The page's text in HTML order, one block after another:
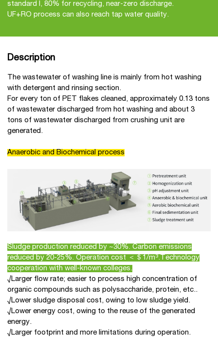
standard I, 80% for recycling, near-zero discharge.
UF+RO process can also reach tap water quality.
Description
The wastewater of washing line is mainly from hot washing
with detergent and rinsing section.
For every ton of PET flakes cleaned, approximately 0.13 tons
of wastewater discharged from hot washing and about 3
tons of wastewater discharged from crushing unit are
generated.
Anaerobic and Biochemical process
Sludge production reduced by ~30%. Carbon emissions
reduced by 20-25%. Operation cost ＜＄1/m³.Technology
cooperation with well-known colleges.
√Larger flow rate; easier to process high concentration of
organic compounds such as polysaccharide, protein, etc..
√Lower sludge disposal cost, owing to low sludge yield.
√Lower energy cost, owing to the reuse of the generated
energy.
√Larger footprint and more limitations during operation.